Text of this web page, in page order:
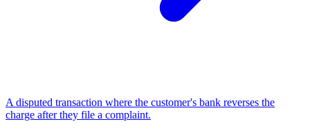
A disputed transaction where the customer's bank reverses the
charge after they file a complaint.